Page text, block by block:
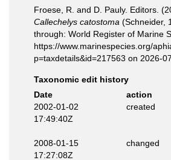
Froese, R. and D. Pauly. Editors.
Callechelys catostoma (Schneider,
through: World Register of Marine
https://www.marinespecies.org/
p=taxdetails&id=217563 on 2026-
Taxonomic edit history
Date
action
2002-01-02
17:49:40Z
created
2008-01-15
17:27:08Z
changed